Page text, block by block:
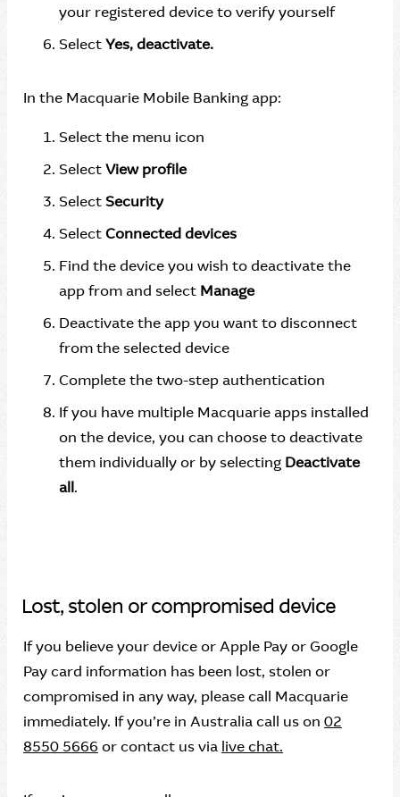
your registered device to verify yourself
SelectYes, deactivate.
In the Macquarie Mobile Banking app:
Select the menu icon
SelectView profile
SelectSecurity
SelectConnected devices
Find the device you wish to deactivate the
app from and select Manage
Deactivate the app you want to disconnect
from the selected device
Complete the two-step authentication
If you have multiple Macquarie apps installed
on the device, you can choose to deactivate
them individually or by selecting Deactivate
all.
Lost, stolen or compromised device
If you believe your device or Apple Pay or Google
Pay card information has been lost, stolen or
compromised in any way, please call Macquarie
immediately. If you’re in Australia call us on 02
8550 5666 or contact us via live chat.